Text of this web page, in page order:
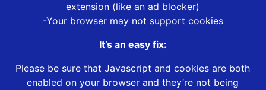
extension (like an ad blocker)
-Your browser may not support cookies
It’s an easy fix:
Please be sure that Javascript and cookies are both
enabled on your browser and they’re not being